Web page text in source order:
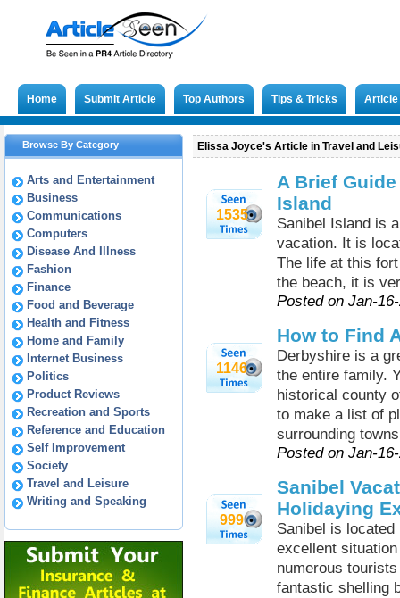
Home Submit Article Top Authors Tips & Tricks
Browse By Category
Arts and Entertainment
Business
Communications
Computers
Disease And Illness
Fashion
Finance
Food and Beverage
Health and Fitness
Home and Family
Internet Business
Politics
Product Reviews
Recreation and Sports
Reference and Education
Self Improvement
Society
Travel and Leisure
Writing and Speaking
Elissa Joyce's Article in Travel and
1535
A Brief
Island
Sanibel Island is
vacation. It is
The life at this
the beach, it is
Posted on Jan-
1146
How to Find
Derbyshire is a
the entire family.
historical county
to make a list of
surrounding
Posted on Jan-
999
Sanibel
Holidaying
Sanibel is
excellent
numerous
fantastic shelling